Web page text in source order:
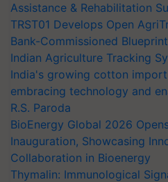
Assistance & Rehabilitation
TRST01 Develops Open
Bank-Commissioned
Indian Agriculture Tracking
India's growing cotton
embracing technology and
R.S. Paroda
BioEnergy Global 2026
Inauguration, Showcasing
Collaboration in Bioenergy
Thymalin: Immunological